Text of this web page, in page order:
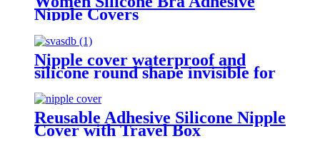
Nipple Covers
Nipple cover waterproof and
silicone round shape invisible for
ladies reusable self adhesive with
piercing
Reusable Adhesive Silicone Nipple
Cover with Travel Box